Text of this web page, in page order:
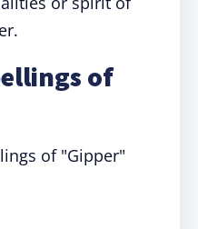
of
of "Gipper"